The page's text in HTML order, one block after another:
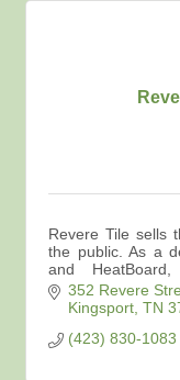
Revere Tile sells
the public. As a
and
contractors in the
352 Revere
Kingsport TN
(423) 830-1083